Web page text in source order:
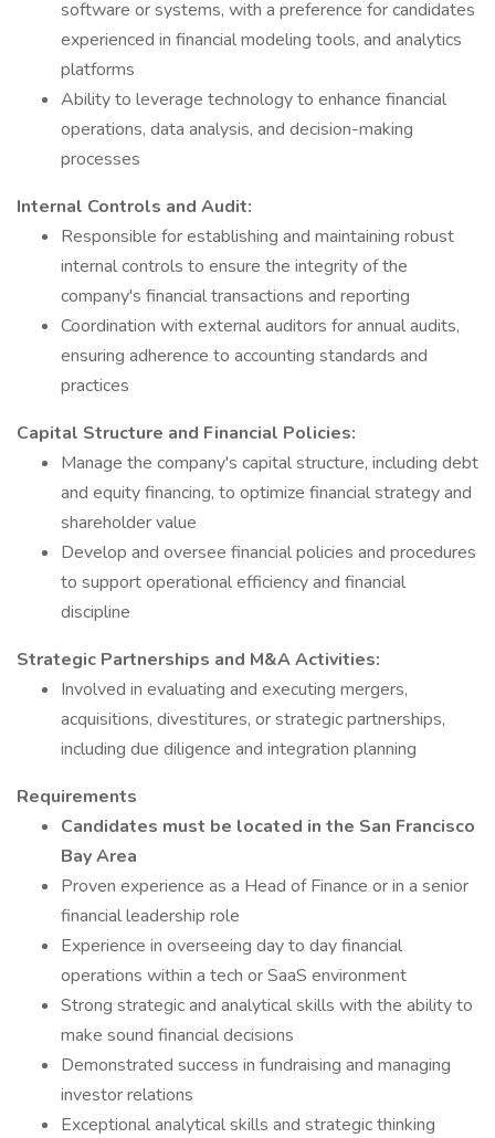
software or systems, with a preference for candidates
experienced in financial modeling tools, and analytics
platforms
Ability to leverage technology to enhance financial
operations, data analysis, and decision-making
processes
Internal Controls and Audit:
Responsible for establishing and maintaining robust
internal controls to ensure the integrity of the
company's financial transactions and reporting
Coordination with external auditors for annual audits,
ensuring adherence to accounting standards and
practices
Capital Structure and Financial Policies:
Manage the company's capital structure, including debt
and equity financing, to optimize financial strategy and
shareholder value
Develop and oversee financial policies and procedures
to support operational efficiency and financial
discipline
Strategic Partnerships and M&A Activities:
Involved in evaluating and executing mergers,
acquisitions, divestitures, or strategic partnerships,
including due diligence and integration planning
Requirements
Candidates must be located in the San Francisco
Bay Area
Proven experience as a Head of Finance or in a senior
financial leadership role
Experience in overseeing day to day financial
operations within a tech or SaaS environment
Strong strategic and analytical skills with the ability to
make sound financial decisions
Demonstrated success in fundraising and managing
investor relations
Exceptional analytical skills and strategic thinking